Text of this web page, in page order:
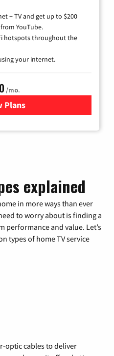
+ TV and get up to $200
YouTube.
hotspots throughout the
your internet.
/mo.
Plans
for Xfinity Cable TV &
explained
in more ways than ever
to worry about is finding a
performance and value. Let’s
types of home TV service
optic cables to deliver